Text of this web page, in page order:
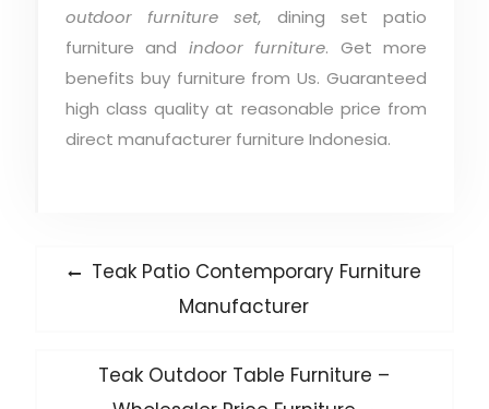
outdoor furniture set, dining set patio
furniture and indoor furniture. Get more
benefits buy furniture from Us. Guaranteed
high class quality at reasonable price from
direct manufacturer furniture Indonesia.
Post
navigation
Previous
Teak Patio Contemporary Furniture
Manufacturer
Next
post:
Teak Outdoor Table Furniture –